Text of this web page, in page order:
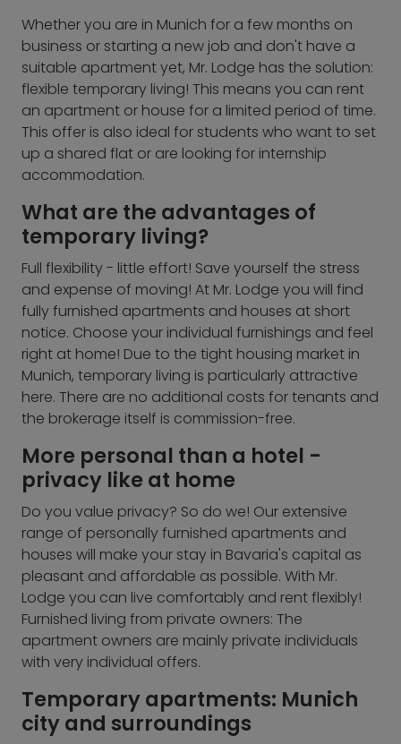
Whether you are in Munich for a few months on
business or starting a new job and don't have a
suitable apartment yet, Mr. Lodge has the solution:
flexible temporary living! This means you can rent
an apartment or house for a limited period of time.
This offer is also ideal for students who want to set
up a shared flat or are looking for internship
accommodation.
What are the advantages of
temporary living?
Full flexibility - little effort! Save yourself the stress
and expense of moving! At Mr. Lodge you will find
fully furnished apartments and houses at short
notice. Choose your individual furnishings and feel
right at home! Due to the tight housing market in
Munich, temporary living is particularly attractive
here. There are no additional costs for tenants and
the brokerage itself is commission-free.
More personal than a hotel -
privacy like at home
Do you value privacy? So do we! Our extensive
range of personally furnished apartments and
houses will make your stay in Bavaria's capital as
pleasant and affordable as possible. With Mr.
Lodge you can live comfortably and rent flexibly!
Furnished living from private owners: The
apartment owners are mainly private individuals
with very individual offers.
Temporary apartments: Munich
city and surroundings